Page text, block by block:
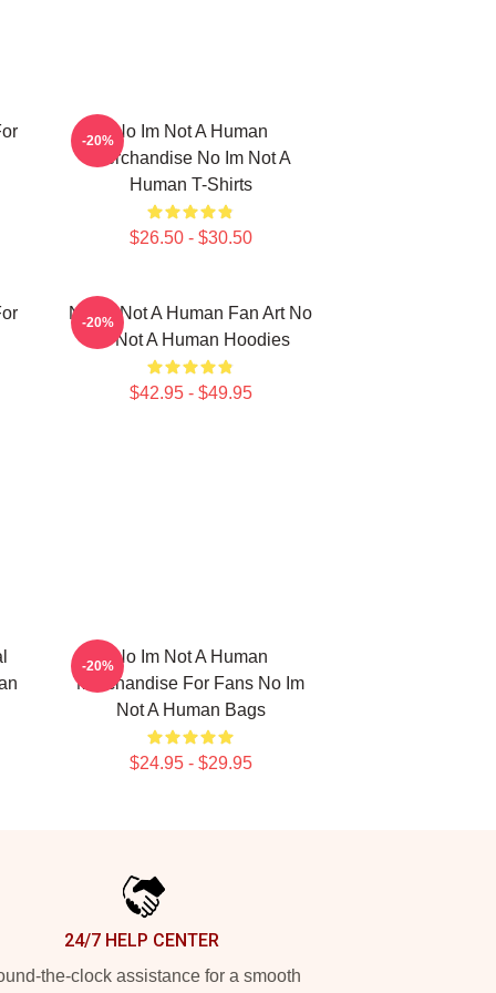
No Im Not A Human
Merchandise No Im Not A
Human T-Shirts
$26.50 - $30.50
-20%
No Im Not A Human Fan Art No
Im Not A Human Hoodies
$42.95 - $49.95
-20%
No Im Not A Human
Merchandise For Fans No Im
Not A Human Bags
$24.95 - $29.95
-20%
24/7 HELP CENTER
the-clock assistance for a smooth